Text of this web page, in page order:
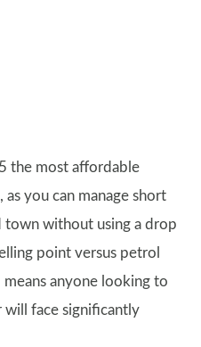
the most affordable
you can manage short
town without using a drop
point versus petrol
means anyone looking to
will face significantly